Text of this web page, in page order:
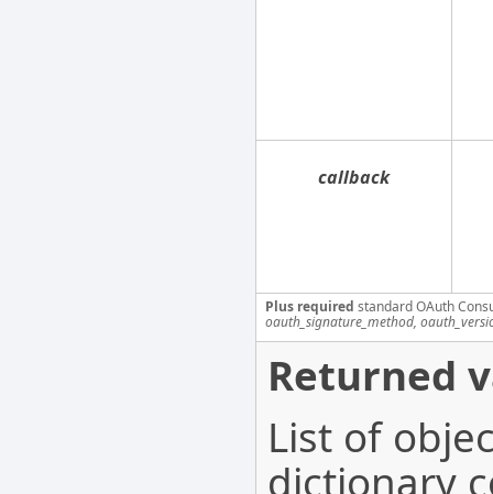
callback
Plus required standard OAuth
oauth_signature_method,
Returned
List of
dictionary